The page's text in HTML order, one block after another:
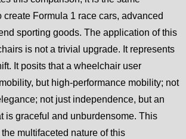
create Formula 1 race cars, advanced
sporting goods. The application of this
is not a trivial upgrade. It represents
It posits that a wheelchair user
but high-performance mobility; not
not just independence, but an
is graceful and unburdensome. This
multifaceted nature of this